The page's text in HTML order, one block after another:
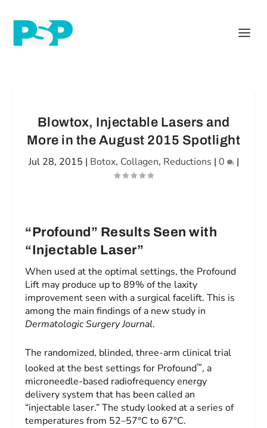
Blowtox, Injectable Lasers and
More in the August 2015 Spotlight
Jul 28, 2015 | Botox, Collagen, Reductions | 0 |
“Profound” Results Seen with
“Injectable Laser”
When used at the optimal settings, the Profound
Lift may produce up to 89% of the laxity
improvement seen with a surgical facelift. This is
among the main findings of a new study in
Dermatologic Surgery Journal.
The randomized, blinded, three-arm clinical trial
looked at the best settings for Profound™, a
microneedle-based radiofrequency energy
delivery system that has been called an
“injectable laser.” The study looked at a series of
temperatures from 52–57°C to 67°C.